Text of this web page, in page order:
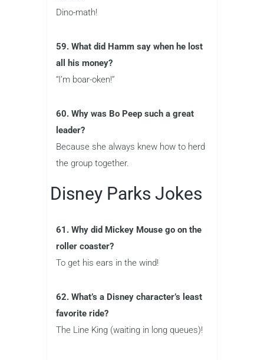
Dino-math!
59. What did Hamm say when he lost
all his money?
“I’m boar-oken!”
60. Why was Bo Peep such a great
leader?
Because she always knew how to herd
the group together.
Disney Parks Jokes
61. Why did Mickey Mouse go on the
roller coaster?
To get his ears in the wind!
62. What’s a Disney character’s least
favorite ride?
The Line King (waiting in long queues)!